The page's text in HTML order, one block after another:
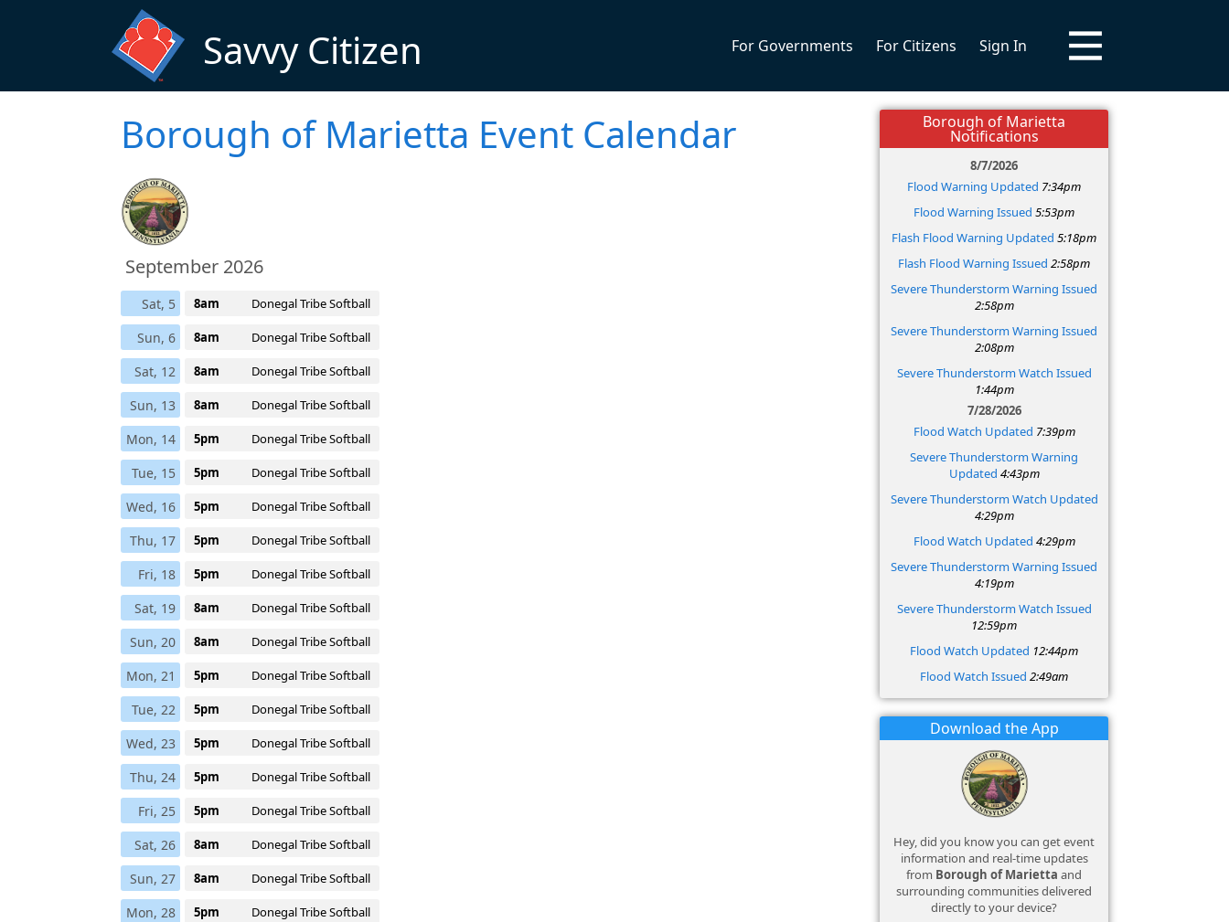
Savvy Citizen For Governments For Citizens Sign In
Borough of Marietta Event Calendar
September 2026
Sat, 5 8am Donegal Tribe Softball
Sun, 6 8am Donegal Tribe Softball
Sat, 12 8am Donegal Tribe Softball
Sun, 13 8am Donegal Tribe Softball
Mon, 14 5pm Donegal Tribe Softball
Tue, 15 5pm Donegal Tribe Softball
Wed, 16 5pm Donegal Tribe Softball
Thu, 17 5pm Donegal Tribe Softball
Fri, 18 5pm Donegal Tribe Softball
Sat, 19 8am Donegal Tribe Softball
Sun, 20 8am Donegal Tribe Softball
Mon, 21 5pm Donegal Tribe Softball
Tue, 22 5pm Donegal Tribe Softball
Wed, 23 5pm Donegal Tribe Softball
Thu, 24 5pm Donegal Tribe Softball
Fri, 25 5pm Donegal Tribe Softball
Sat, 26 8am Donegal Tribe Softball
Sun, 27 8am Donegal Tribe Softball
Mon, 28 5pm Donegal Tribe Softball
Borough of Marietta
Notifications
8/7/2026
Flood Warning Updated 7:34pm
Flood Warning Issued 5:53pm
Flash Flood Warning Updated 5:18pm
Flash Flood Warning Issued 2:58pm
Severe Thunderstorm Warning Issued
2:58pm
Severe Thunderstorm Warning Issued
2:08pm
Severe Thunderstorm Watch Issued
1:44pm
7/28/2026
Flood Watch Updated 7:39pm
Severe Thunderstorm Warning
Updated 4:43pm
Severe Thunderstorm Watch Updated
4:29pm
Flood Watch Updated 4:29pm
Severe Thunderstorm Warning Issued
4:19pm
Severe Thunderstorm Watch Issued
12:59pm
Flood Watch Updated 12:44pm
Flood Watch Issued 2:49am
Download the App
Hey, did you know you can get event
information and real-time updates
from Borough of Marietta and
surrounding communities delivered
directly to your device?